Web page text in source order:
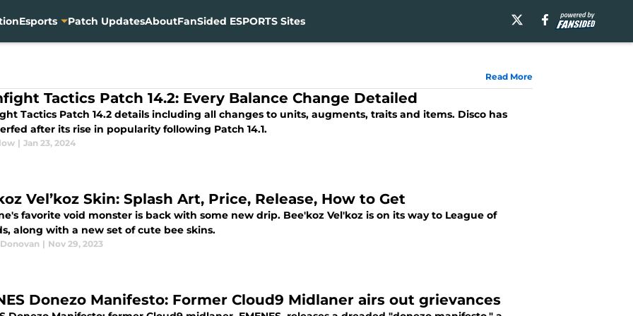
Esports Patch UpdatesAboutFanSided ESPORTS Sites
Read More
Tactics Patch 14.2: Every Balance Change Detailed
Tactics Patch 14.2 details including all changes to units, augments, traits and items. Disco has
after its rise in popularity following Patch 14.1.
| Jan 23, 2024
Vel’koz Skin: Splash Art, Price, Release, How to Get
favorite void monster is back with some new drip. Bee'koz Vel'koz is on its way to League of
along with a new set of cute bee skins.
| Nov 29, 2023
Donezo Manifesto: Former Cloud9 Midlaner airs out grievances